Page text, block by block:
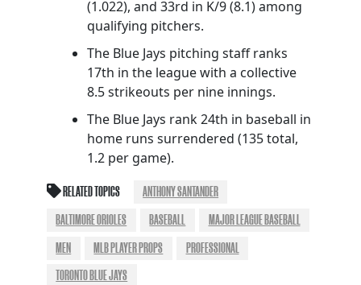
(1.022), and 33rd in K/9 (8.1) among
qualifying pitchers.
The Blue Jays pitching staff ranks
17th in the league with a collective
8.5 strikeouts per nine innings.
The Blue Jays rank 24th in baseball in
home runs surrendered (135 total,
1.2 per game).
RELATED TOPICS
ANTHONY SANTANDER
BALTIMORE ORIOLES
BASEBALL
MAJOR LEAGUE BASEBALL
MEN
MLB PLAYER PROPS
PROFESSIONAL
TORONTO BLUE JAYS